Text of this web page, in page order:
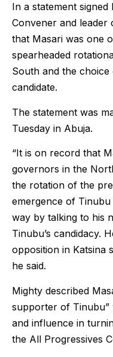
In a statement
Convener and
that Masari was one
spearheaded
South and the
candidate.
The statement was
Tuesday in Abuja.
“It is on record that
governors in the
the rotation of the
emergence of
way by talking to his
Tinubu’s candidacy.
opposition in Katsina
he said.
Mighty described
supporter of Tinubu”
and influence in
the All Progressives